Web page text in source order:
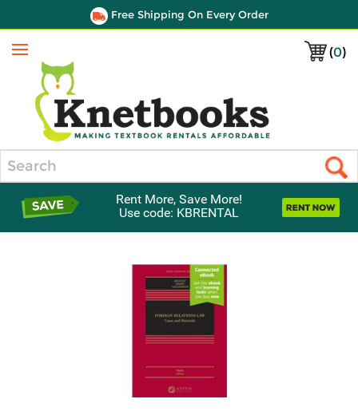
Free Shipping On Every Order
(0)
Menu
Rent More, Save More!
Use code: KBRENTAL